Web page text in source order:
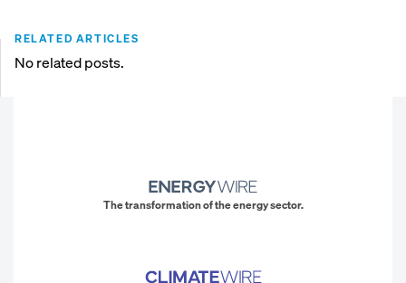
RELATED ARTICLES
No related posts.
The transformation of the energy sector.